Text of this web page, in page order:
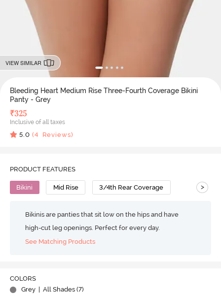
VIEW SIMILAR
Bleeding Heart Medium Rise Three-Fourth Coverage Bikini
Panty - Grey
₹325
Inclusive of all taxes
5.0 (4 Reviews)
PRODUCT FEATURES
Bikini Mid Rise 3/4th Rear Coverage >
Bikinis are panties that sit low on the hips and have
high-cut leg openings. Perfect for every day.
See Matching Products
COLORS
Grey
| All Shades (7)